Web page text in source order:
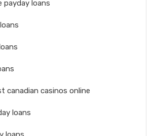
payday loans
canadian casinos online
loans